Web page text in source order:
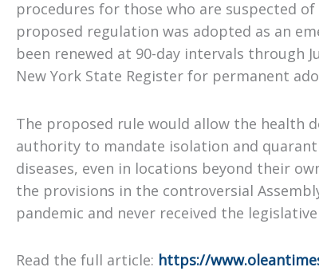
procedures for those who are suspected
proposed regulation was adopted as an
been renewed at 90-day intervals through
New York State Register for permanent
The proposed rule would allow the health
authority to mandate isolation and
diseases, even in locations beyond their
the provisions in the controversial
pandemic and never received the
Read the full article: https://